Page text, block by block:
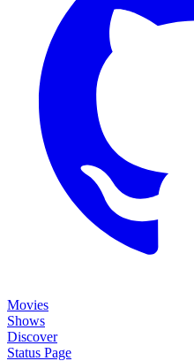
Movies
Shows
Discover
Status Page